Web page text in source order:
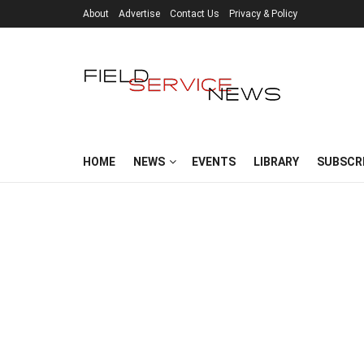
About Advertise Contact Us Privacy & Policy
HOME NEWS EVENTS LIBRARY